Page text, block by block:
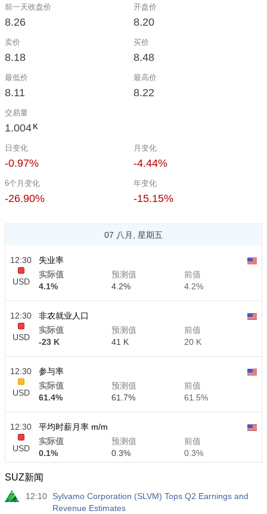
前一天收盘价
8.26
开盘价
8.20
卖价
8.18
买价
8.48
最低价
8.11
最高价
8.22
交易量
1.004 K
日变化
-0.97%
月变化
-4.44%
6个月变化
-26.90%
年变化
-15.15%
07 八月, 星期五
12:30
USD
失业率
实际值
4.1%
预测值
4.2%
前值
4.2%
12:30
USD
非农就业人口
实际值
-23 K
预测值
41 K
前值
20 K
12:30
USD
参与率
实际值
61.4%
预测值
61.7%
前值
61.5%
12:30
USD
平均时薪月率 m/m
实际值
0.1%
预测值
0.3%
前值
0.3%
12:30
USD
平均时薪年率 y/y
实际值
3.2%
预测值
3.5%
前值
SUZ新闻
12:10
Sylvamo Corporation (SLVM) Tops Q2 Earnings and
Revenue Estimates